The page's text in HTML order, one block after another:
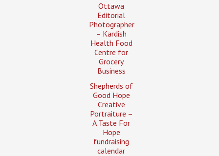
Ottawa
Editorial
Photographer
– Kardish
Health Food
Centre for
Grocery
Business
Shepherds of
Good Hope
Creative
Portraiture –
A Taste For
Hope
fundraising
calendar